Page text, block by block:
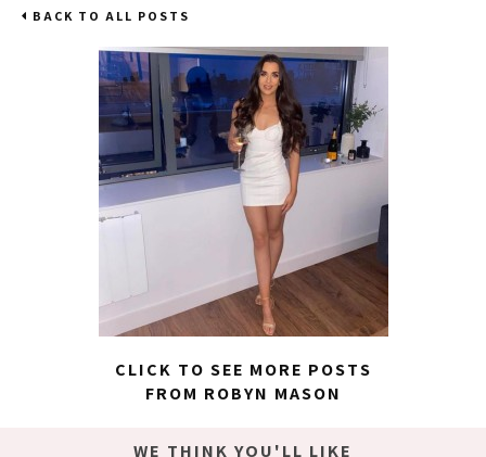
BACK TO ALL POSTS
CLICK TO SEE MORE POSTS
FROM ROBYN MASON
WE THINK YOU'LL LIKE